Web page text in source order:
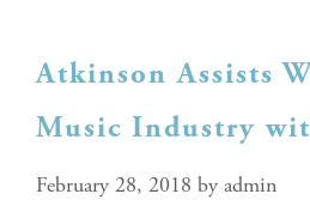
Atkinson Assists
Music Industry
February 28, 2018 by admin